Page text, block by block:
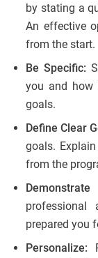
by stating a
An effective
from the start.
Be Specific:
you and how
goals.
Define Clear
goals.
from the
professional
prepared you
Personalize: